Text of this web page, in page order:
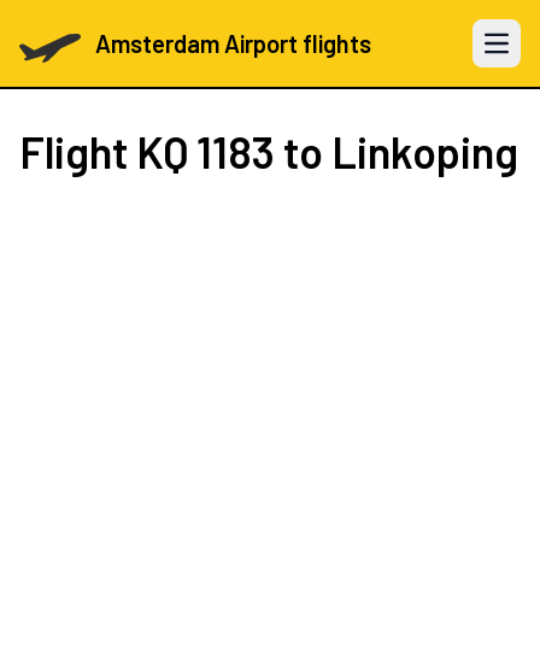
Amsterdam Airport flights Open
Flight KQ 1183 to Linkoping